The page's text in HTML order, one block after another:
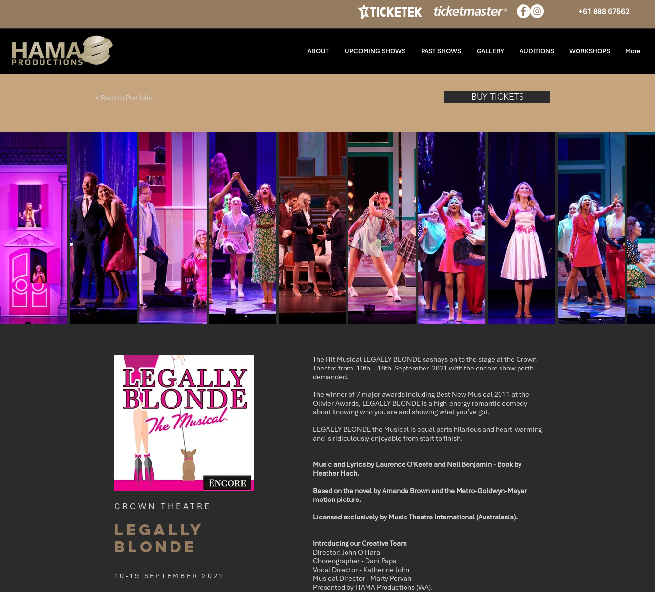
+61 888 67562
ABOUT UPCOMING SHOWS PAST SHOWS GALLERY AUDITIONS WORKSHOPS More
< Back to Portfolio BUY TICKETS
CROWN THEATRE
Legally
Blonde
10-19 SEPTEMBER 2021
The Hit Musical LEGALLY BLONDE sashays on to the stage at the Crown
Theatre from 10th - 18th September 2021 with the encore show perth
demanded.
The winner of 7 major awards including Best New Musical 2011 at the
Olivier Awards, LEGALLY BLONDE is a high-energy romantic comedy
about knowing who you are and showing what you’ve got.
LEGALLY BLONDE the Musical is equal parts hilarious and heart-warming
and is ridiculously enjoyable from start to finish.
Music and Lyrics by Laurence O'Keefe and Nell Benjamin - Book by
Heather Hach.
Based on the novel by Amanda Brown and the Metro-Goldwyn-Mayer
motion picture.
Licensed exclusively by Music Theatre International (Australasia).
Introducing our Creative Team
Director: John O'Hara
Choreographer - Dani Papa
Vocal Director - Katherine John
Musical Director - Marty Pervan
Presented by HAMA Productions (WA).